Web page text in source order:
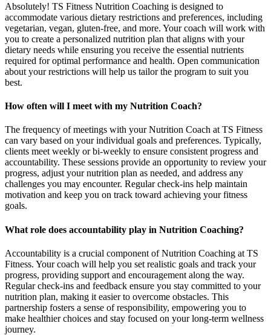
Absolutely! TS Fitness Nutrition Coaching is designed to
accommodate various dietary restrictions and preferences, including
vegetarian, vegan, gluten-free, and more. Your coach will work with
you to create a personalized nutrition plan that aligns with your
dietary needs while ensuring you receive the essential nutrients
required for optimal performance and health. Open communication
about your restrictions will help us tailor the program to suit you
best.
How often will I meet with my Nutrition Coach?
The frequency of meetings with your Nutrition Coach at TS Fitness
can vary based on your individual goals and preferences. Typically,
clients meet weekly or bi-weekly to ensure consistent progress and
accountability. These sessions provide an opportunity to review your
progress, adjust your nutrition plan as needed, and address any
challenges you may encounter. Regular check-ins help maintain
motivation and keep you on track toward achieving your fitness
goals.
What role does accountability play in Nutrition Coaching?
Accountability is a crucial component of Nutrition Coaching at TS
Fitness. Your coach will help you set realistic goals and track your
progress, providing support and encouragement along the way.
Regular check-ins and feedback ensure you stay committed to your
nutrition plan, making it easier to overcome obstacles. This
partnership fosters a sense of responsibility, empowering you to
make healthier choices and stay focused on your long-term wellness
journey.